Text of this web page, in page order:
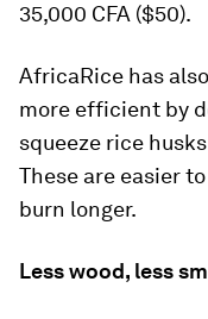
35,000 CFA ($50).
AfricaRice has
more efficient by
squeeze rice
These are easier
burn longer.
Less wood, less